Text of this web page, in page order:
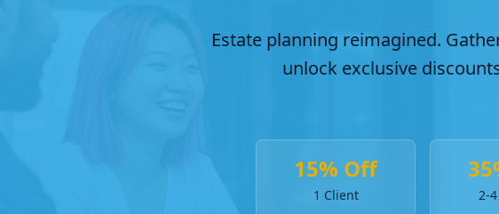
Estate planning reimagined.
unlock exclusive
15% Off
1 Client 2-